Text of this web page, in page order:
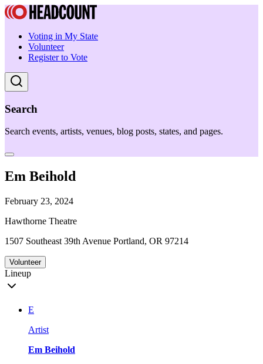
Voting in My State
Volunteer
Register to Vote
Search
Search events, artists, venues, blog posts, states, and pages.
Em Beihold
February 23, 2024
Hawthorne Theatre
1507 Southeast 39th Avenue Portland, OR 97214
Volunteer
Lineup
E
Artist
Em Beihold